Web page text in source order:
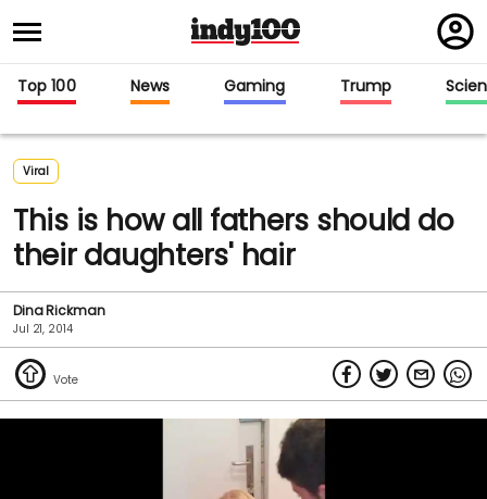
in
Top 100 News Gaming Trump
Viral
This is how all fathers should do
their daughters' hair
Dina Rickman
Jul 21, 2014